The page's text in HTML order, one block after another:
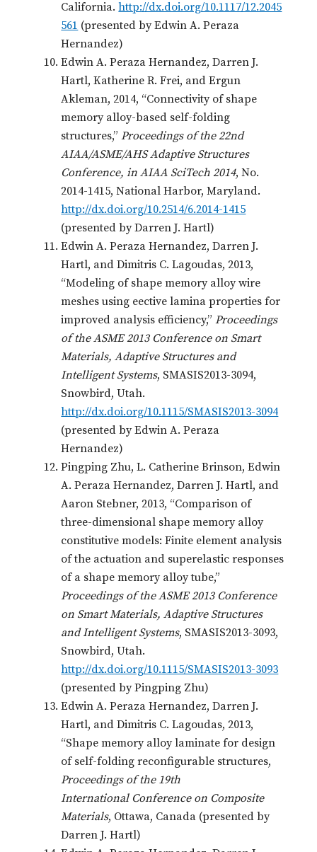
California.http://dx.doi.org/10.1117/12.2045
561 (presented by Edwin A. Peraza
Hernandez)
Edwin A. Peraza Hernandez, Darren J.
Hartl, Katherine R. Frei, and Ergun
Akleman, 2014, “Connectivity of shape
memory alloy-based self-folding
structures,”Proceedings of the 22nd
AIAA/ASME/AHS Adaptive Structures
Conference, in AIAA SciTech 2014, No.
2014-1415, National Harbor, Maryland.
http://dx.doi.org/10.2514/6.2014-1415
(presented by Darren J. Hartl)
Edwin A. Peraza Hernandez, Darren J.
Hartl, and Dimitris C. Lagoudas, 2013,
“Modeling of shape memory alloy wire
meshes using eective lamina properties for
improved analysis efficiency,”Proceedings
of the ASME 2013 Conference on Smart
Materials, Adaptive Structures and
Intelligent Systems, SMASIS2013-3094,
Snowbird, Utah.
http://dx.doi.org/10.1115/SMASIS2013-3094
(presented by Edwin A. Peraza
Hernandez)
Pingping Zhu, L. Catherine Brinson, Edwin
A. Peraza Hernandez, Darren J. Hartl, and
Aaron Stebner, 2013, “Comparison of
three-dimensional shape memory alloy
constitutive models: Finite element analysis
of the actuation and superelastic responses
of a shape memory alloy tube,”
Proceedings of the ASME 2013 Conference
on Smart Materials, Adaptive Structures
and Intelligent Systems, SMASIS2013-3093,
Snowbird, Utah.
http://dx.doi.org/10.1115/SMASIS2013-3093
(presented by Pingping Zhu)
Edwin A. Peraza Hernandez, Darren J.
Hartl, and Dimitris C. Lagoudas, 2013,
“Shape memory alloy laminate for design
of self-folding reconfigurable structures,
Proceedings of the 19th
International Conference on Composite
Materials, Ottawa, Canada (presented by
Darren J. Hartl)